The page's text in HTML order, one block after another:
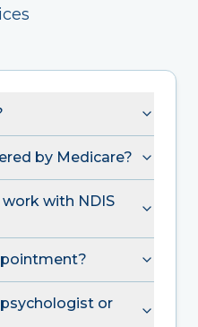
by Medicare?
with NDIS
or